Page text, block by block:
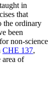
in
that
the ordinary
been
non-science
CHE 137,
area of